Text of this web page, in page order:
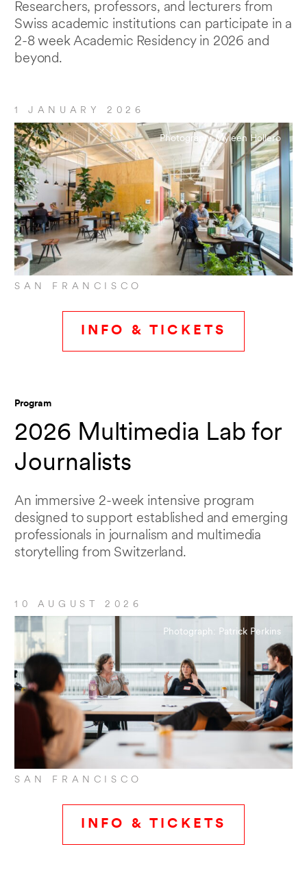
San Francisco
Event type
Show all
Topic
Show all
SHOW RESULTS
Reset all filters
Researchers, professors, and lecturers from
Swiss academic institutions can participate in a
2-8 week Academic Residency in 2026 and
beyond.
1 JANUARY 2026
Photograph: Myleen Hollero
SAN FRANCISCO
INFO & TICKETS
Program
2026 Multimedia Lab for
Journalists
An immersive 2-week intensive program
designed to support established and emerging
professionals in journalism and multimedia
storytelling from Switzerland.
10 AUGUST 2026
Photograph: Patrick Perkins
SAN FRANCISCO
INFO & TICKETS